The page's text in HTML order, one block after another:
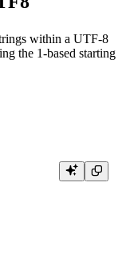
within a UTF-8
the 1-based starting